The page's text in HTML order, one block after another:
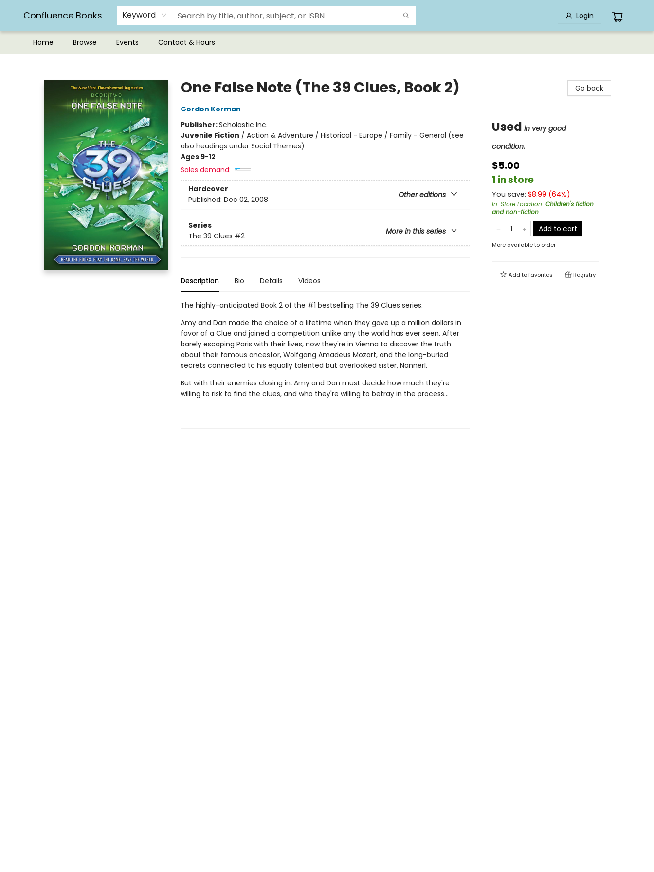
Confluence Books Keyword Login
Home Browse Events Contact & Hours
One False Note (The 39 Clues, Book 2)
Gordon Korman
Publisher:Scholastic Inc.
Juvenile Fiction / Action & Adventure / Historical - Europe / Family - General (see
also headings under Social Themes)
Ages 9-12
Sales demand:
Hardcover
Other editions
Published: Dec 02, 2008
Series
More in this series
The 39 Clues #2
Description Bio Details Videos
The highly-anticipated Book 2 of the #1 bestselling The 39 Clues series.
Amy and Dan made the choice of a lifetime when they gave up a million dollars in
favor of a Clue and joined a competition unlike any the world has ever seen. After
barely escaping Paris with their lives, now they're in Vienna to discover the truth
about their famous ancestor, Wolfgang Amadeus Mozart, and the long-buried
secrets connected to his equally talented but overlooked sister, Nannerl.
But with their enemies closing in, Amy and Dan must decide how much they're
willing to risk to find the clues, and who they're willing to betray in the process...
Go back
Used in very good
condition.
$5.00
1 in store
You save: $8.99 (64%)
In-Store Location: Children's fiction
and non-fiction
Add to cart
More available to order
Add tofavorites Registry